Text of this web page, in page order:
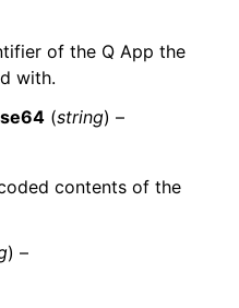
of the Q App the
with.
(string) –
contents of the
) –